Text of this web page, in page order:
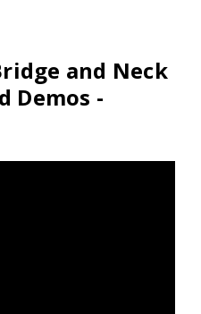
and Neck
Demos -